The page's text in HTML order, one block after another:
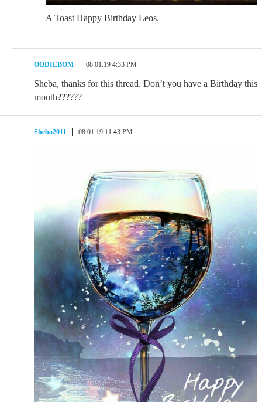
A Toast Happy Birthday Leos.
OODIEBOM 08.01.19 4:33 PM
Sheba, thanks for this thread. Don’t you have a Birthday this
month??????
Sheba2011 08.01.19 11:43 PM